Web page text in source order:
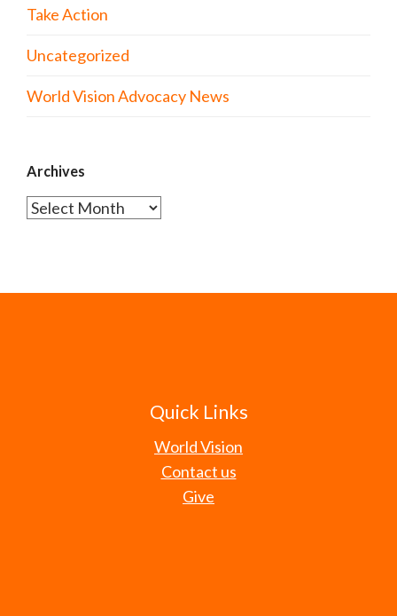
Take Action
Uncategorized
World Vision Advocacy News
Archives
Archives
Quick Links
World Vision
Contact us
Give